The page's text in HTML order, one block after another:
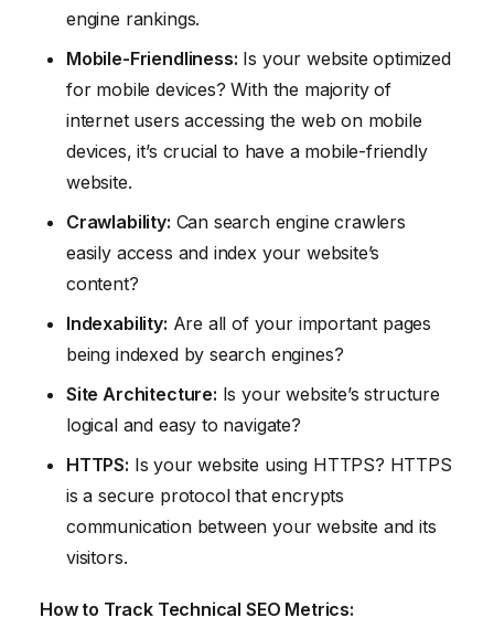
engine rankings.
Mobile-Friendliness: Is your website optimized
for mobile devices? With the majority of
internet users accessing the web on mobile
devices, it’s crucial to have a mobile-friendly
website.
Crawlability: Can search engine crawlers
easily access and index your website’s
content?
Indexability: Are all of your important pages
being indexed by search engines?
Site Architecture: Is your website’s structure
logical and easy to navigate?
HTTPS: Is your website using HTTPS? HTTPS
is a secure protocol that encrypts
communication between your website and its
visitors.
How to Track Technical SEO Metrics: